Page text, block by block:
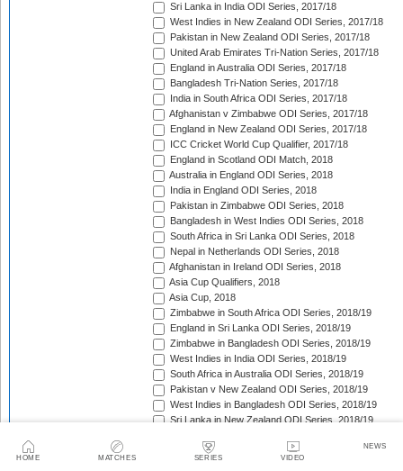
HOME MATCHES SERIES VIDEO
NEWS
Sri Lanka in India ODI Series, 2017/18
West Indies in New Zealand ODI Series, 2017/18
Pakistan in New Zealand ODI Series, 2017/18
United Arab Emirates Tri-Nation Series, 2017/18
England in Australia ODI Series, 2017/18
Bangladesh Tri-Nation Series, 2017/18
India in South Africa ODI Series, 2017/18
Afghanistan v Zimbabwe ODI Series, 2017/18
England in New Zealand ODI Series, 2017/18
ICC Cricket World Cup Qualifier, 2017/18
England in Scotland ODI Match, 2018
Australia in England ODI Series, 2018
India in England ODI Series, 2018
Pakistan in Zimbabwe ODI Series, 2018
Bangladesh in West Indies ODI Series, 2018
South Africa in Sri Lanka ODI Series, 2018
Nepal in Netherlands ODI Series, 2018
Afghanistan in Ireland ODI Series, 2018
Asia Cup Qualifiers, 2018
Asia Cup, 2018
Zimbabwe in South Africa ODI Series, 2018/19
England in Sri Lanka ODI Series, 2018/19
Zimbabwe in Bangladesh ODI Series, 2018/19
West Indies in India ODI Series, 2018/19
South Africa in Australia ODI Series, 2018/19
Pakistan v New Zealand ODI Series, 2018/19
West Indies in Bangladesh ODI Series, 2018/19
Sri Lanka in New Zealand ODI Series, 2018/19
Pakistan in South Africa ODI Series, 2018/19